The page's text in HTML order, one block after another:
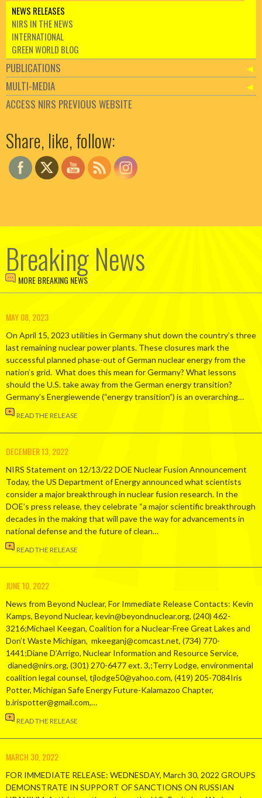
NEWS RELEASES
NIRS IN THE NEWS
INTERNATIONAL
GREEN WORLD BLOG
PUBLICATIONS
MULTI-MEDIA
ACCESS NIRS PREVIOUS WEBSITE
Share, like, follow:
Breaking News
MORE BREAKING NEWS
MAY 08, 2023
On April 15, 2023 utilities in Germany shut down the country’s three
last remaining nuclear power plants. These closures mark the
successful planned phase-out of German nuclear energy from the
nation’s grid. What does this mean for Germany? What lessons
should the U.S. take away from the German energy transition?
Germany’s Energiewende (“energy transition”) is an overarching…
READ THE RELEASE
DECEMBER 13, 2022
NIRS Statement on 12/13/22 DOE Nuclear Fusion Announcement
Today, the US Department of Energy announced what scientists
consider a major breakthrough in nuclear fusion research. In the
DOE’s press release, they celebrate “a major scientific breakthrough
decades in the making that will pave the way for advancements in
national defense and the future of clean…
READ THE RELEASE
JUNE 10, 2022
News from Beyond Nuclear, For Immediate Release Contacts: Kevin
Kamps, Beyond Nuclear, kevin@beyondnuclear.org, (240) 462-
3216;Michael Keegan, Coalition for a Nuclear-Free Great Lakes and
Don’t Waste Michigan, mkeeganj@comcast.net, (734) 770-
1441;Diane D’Arrigo, Nuclear Information and Resource Service,
dianed@nirs.org, (301) 270-6477 ext. 3,;Terry Lodge, environmental
coalition legal counsel, tjlodge50@yahoo.com, (419) 205-7084Iris
Potter, Michigan Safe Energy Future-Kalamazoo Chapter,
b.irispotter@gmail.com,…
READ THE RELEASE
MARCH 30, 2022
FOR IMMEDIATE RELEASE: WEDNESDAY, March 30, 2022 GROUPS
DEMONSTRATE IN SUPPORT OF SANCTIONS ON RUSSIAN